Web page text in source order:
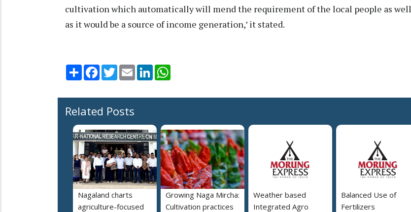
cultivation which automatically will mend the requirement of the local people as well
as it would be a source of income generation,’ it stated.
Share Facebook
TwitterEmail LinkedIn
Related Posts
Nagaland charts
agriculture-focused
Growing Naga Mircha:
Cultivation practices
Weather based
Integrated Agro
Balanced Use of
Fertilizers